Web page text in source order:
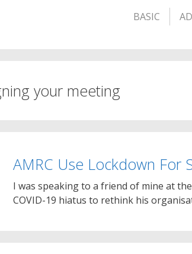
BASIC
your meeting
AMRC Use Lockdown For
I was speaking to a friend of mine at
COVID-19 hiatus to rethink his